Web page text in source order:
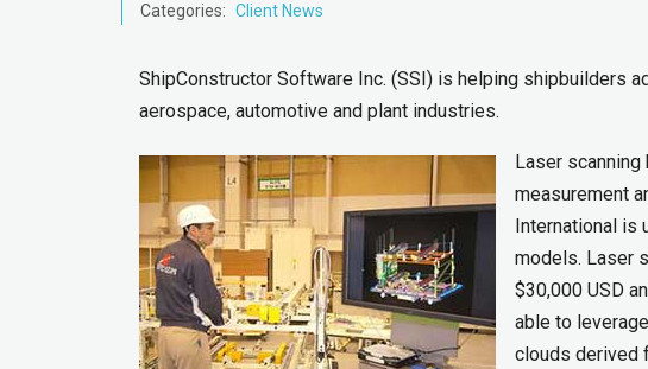
Categories: Client News
ShipConstructor Software Inc. (SSI) is helping shipbuilders
aerospace, automotive and plant industries.
Laser
measurement
International is
models. Laser
$30,000 USD
able to
clouds derived